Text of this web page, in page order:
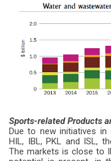
Sports-related Products
Due to new initiatives in
HIL, IBL, PKL and ISL,
The markets is close to